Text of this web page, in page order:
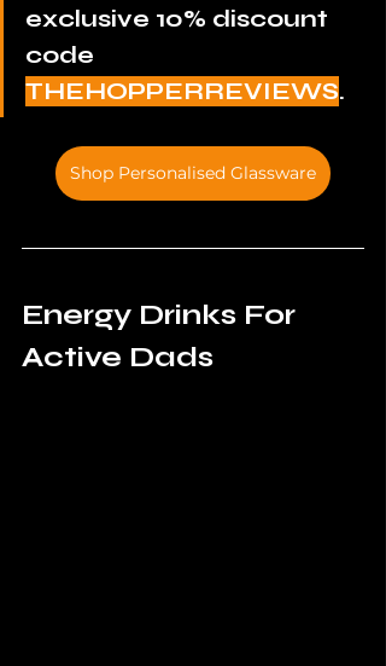
exclusive 10% discount
code
THEHOPPERREVIEWS.
Shop Personalised Glassware
Energy Drinks For
Active Dads